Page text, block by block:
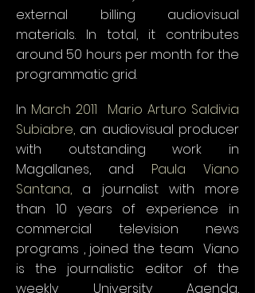
external billing audiovisual
materials. In total, it contributes
around 50 hours per month for the
programmatic grid.
In March 2011
Mario Arturo Saldivia
Subiabre, an audiovisual producer
with outstanding work in
Magallanes, and
Paula Viano
Santana,
a journalist with more
than 10 years of experience in
commercial television news
programs , joined the team .Viano
is the journalistic editor of the
weekly University Agenda,